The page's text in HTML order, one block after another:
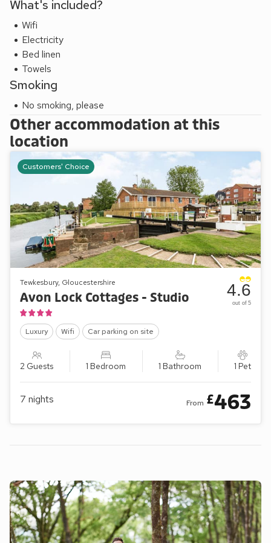
disappoint. Shop 100 yards, pub 170 yards and restaurant 1
mile.
Avon Lock Cottage can be booked together with Studio,
UK34126 to accommodate up to 7 guests.
What's included?
Wifi
Electricity
Bed linen
Towels
Smoking
No smoking, please
Other accommodation at this
location
Customers' Choice
Tewkesbury, Gloucestershire
Avon Lock Cottages - Studio
Luxury Wifi Car parking on site
2 Guests 1 Bedroom 1 Bathroom 1 Pet
4.6
out of 5
7 nights From £463